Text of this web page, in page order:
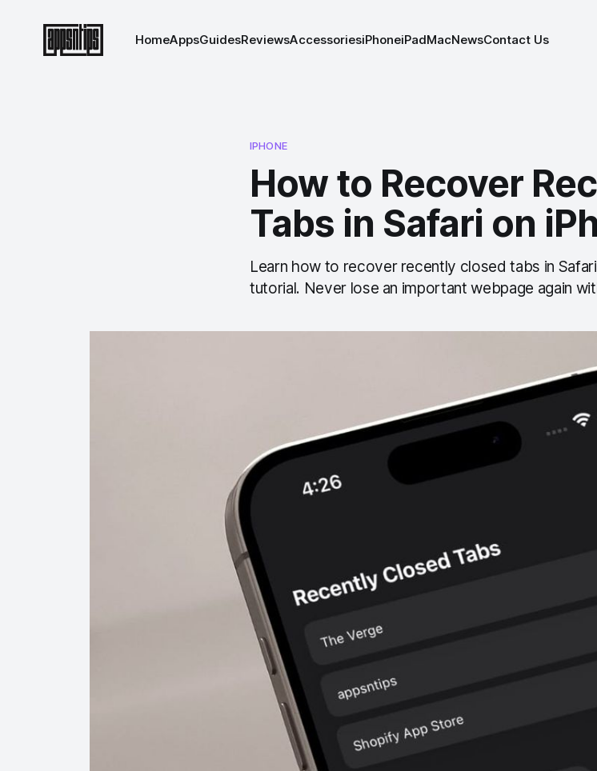
HomeAppsGuidesReviewsAccessoriesiPhoneiPadMacNewsContact Us
IPHONE
How to Recover
Tabs in Safari on
Learn how to recover recently closed tabs in
tutorial. Never lose an important webpage again